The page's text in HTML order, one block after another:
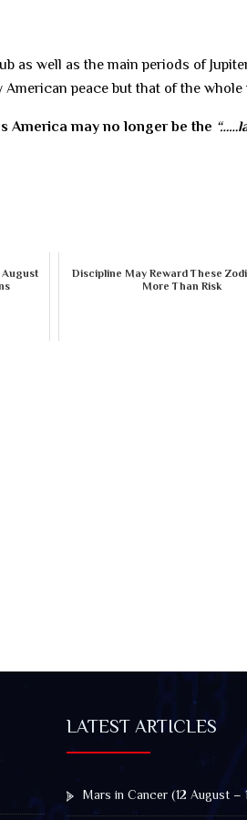
as well as the main periods of
peace but that of the whole
America may no longer be the
August
Discipline May Reward These
More Than Risk
LATEST ARTICLES
Mars in Cancer (12 August –